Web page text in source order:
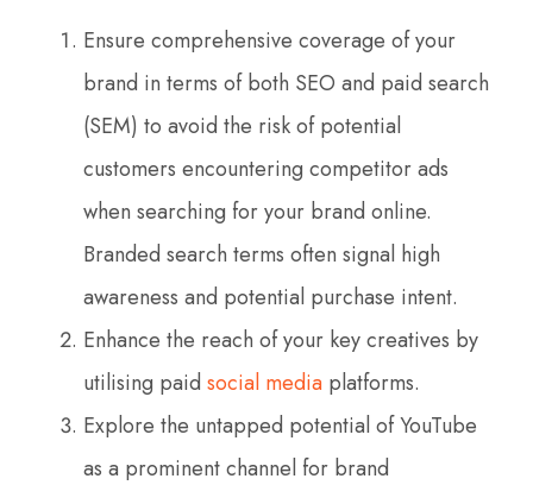
Ensure comprehensive coverage of your
brand in terms of both SEO and paid search
(SEM) to avoid the risk of potential
customers encountering competitor ads
when searching for your brand online.
Branded search terms often signal high
awareness and potential purchase intent.
Enhance the reach of your key creatives by
utilising paid social media platforms.
Explore the untapped potential of YouTube
as a prominent channel for brand